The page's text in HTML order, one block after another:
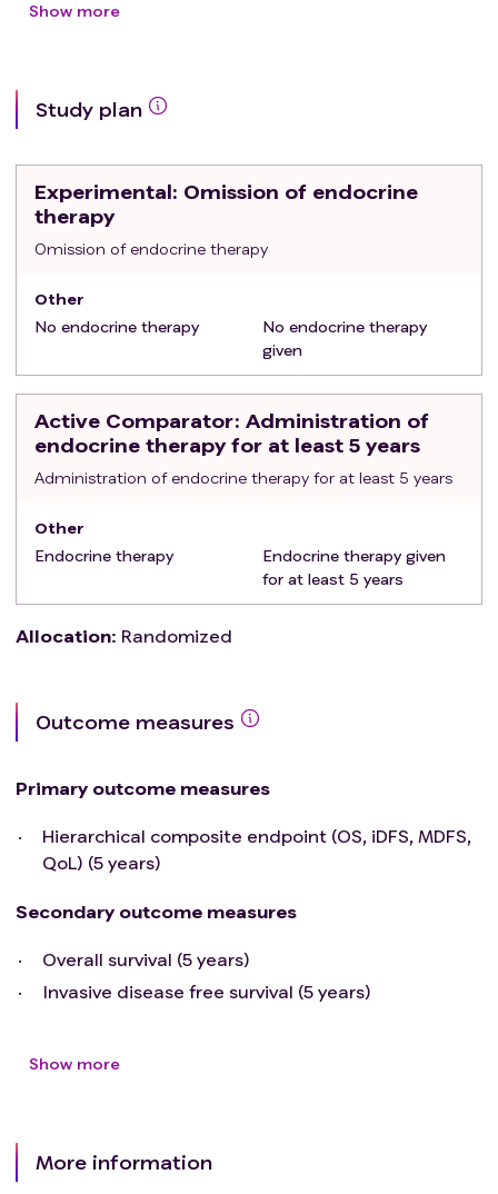
Grade 2 and ≤2 cm on microscope exam, OR
radiotherapy OR total mastectomy
Able to provide oral consent and complete
questionnaires in French or English as per study
protocol
Exclusion criteria:
Show more
Study plan
Experimental: Omission of endocrine
therapy
Omission of endocrine therapy
Other
No endocrine therapy
No endocrine therapy
given
Active Comparator: Administration of
endocrine therapy for at least 5 years
Administration of endocrine therapy for at least 5 years
Other
Endocrine therapy
Endocrine therapy given
for at least 5 years
Allocation: Randomized
Outcome measures
Primary outcome measures
Hierarchical composite endpoint (OS, iDFS, MDFS,
QoL) (5 years)
Secondary outcome measures
Overall survival (5 years)
Invasive disease free survival (5 years)
Show more
More information